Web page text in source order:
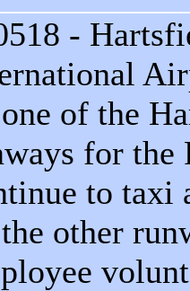
-
of the
for
to taxi
other